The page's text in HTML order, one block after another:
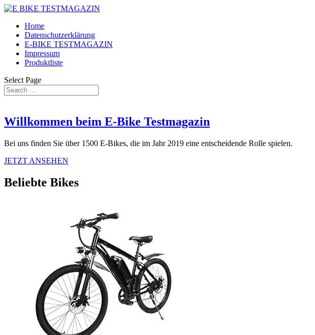
Home
Datenschutzerklärung
E-BIKE TESTMAGAZIN
Impressum
Produktliste
Select Page
Willkommen beim E-Bike Testmagazin
Bei uns finden Sie über 1500 E-Bikes, die im Jahr 2019 eine entscheidende Rolle spielen.
JETZT ANSEHEN
Beliebte Bikes